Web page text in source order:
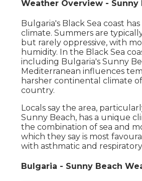
Weather Overview - Sunny
Bulgaria's Black Sea coast
climate. Summers are
but rarely oppressive, with
humidity. In the Black Sea
including Bulgaria's Sunny
Mediterranean influences
harsher continental climate
country.
Locals say the area,
Sunny Beach, has a unique
the combination of sea and
which they say is most
with asthmatic and
Bulgaria - Sunny Beach